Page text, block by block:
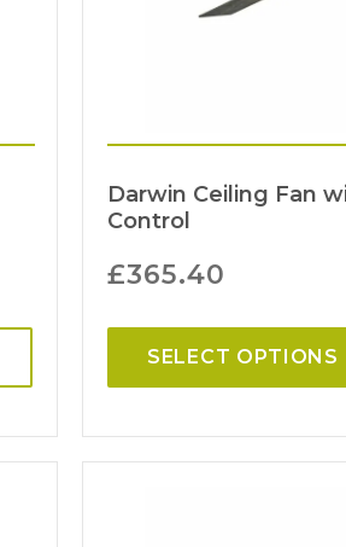
Darwin Ceiling Fan
Control
£365.40
SELECT OPTIONS